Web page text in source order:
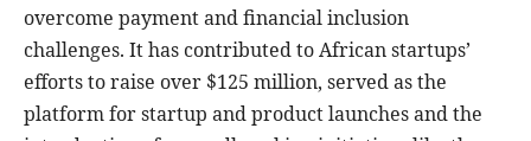
overcome payment and financial inclusion
challenges. It has contributed to African startups’
efforts to raise over $125 million, served as the
platform for startup and product launches and the